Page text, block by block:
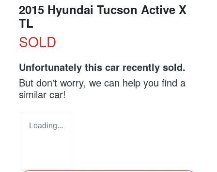
2015 Hyundai Tucson Active X
TL
SOLD
Unfortunately this car recently sold.
But don't worry, we can help you find a
similar car!
Loading...